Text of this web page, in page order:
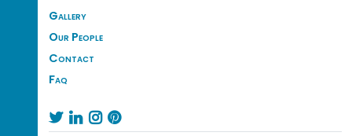
Gallery
Our People
Contact
Faq
   